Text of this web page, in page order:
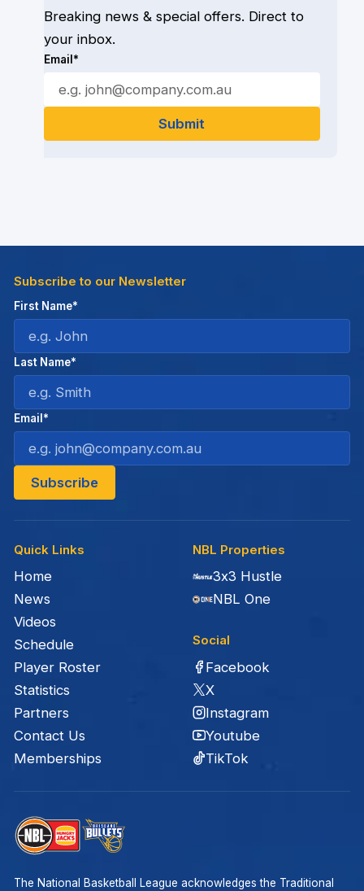
Breaking news & special offers. Direct to
your inbox.
Email*
Quick Links
Home
News
Videos
Schedule
Player Roster
Statistics
Partners
Contact Us
Memberships
NBL Properties
3x3 Hustle
NBL One
Social
Facebook
X
Instagram
Youtube
TikTok
Subscribe to our Newsletter
First Name*
Last Name*
Email*
The National Basketball League acknowledges the Traditional